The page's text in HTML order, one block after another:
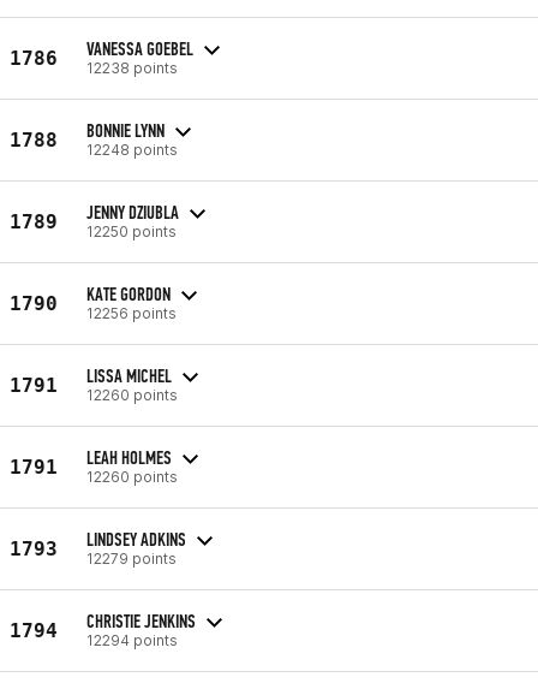
1786 VANESSA GOEBEL
12238 points
1788 BONNIE LYNN
12248 points
1789 JENNY DZIUBLA
12250 points
1790 KATE GORDON
12256 points
1791 LISSA MICHEL
12260 points
1791 LEAH HOLMES
12260 points
1793 LINDSEY ADKINS
12279 points
1794 CHRISTIE JENKINS
12294 points